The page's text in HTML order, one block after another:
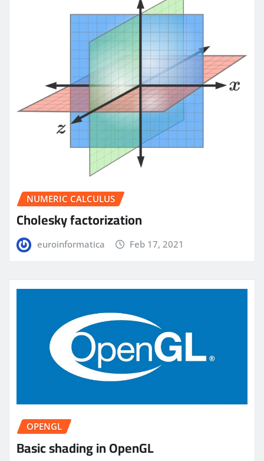
NUMERIC CALCULUS
Cholesky factorization
euroinformatica Feb 17, 2021
OPENGL
Basic shading in OpenGL